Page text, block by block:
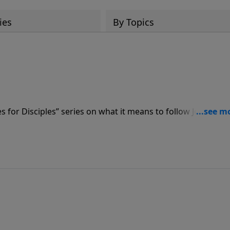
By Topics
for Disciples” series on what it means to follow Jesus –
for new believers to take to heart and for mature